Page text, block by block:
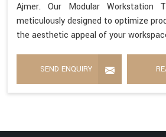
Ajmer. Our Modular Workstation
meticulously designed to optimize
the aesthetic appeal of your
SEND ENQUIRY